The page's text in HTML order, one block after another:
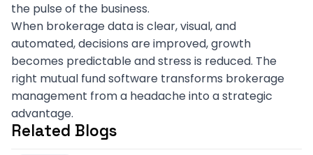
the pulse of the business.
When brokerage data is clear, visual, and
automated, decisions are improved, growth
becomes predictable and stress is reduced. The
right mutual fund software transforms brokerage
management from a headache into a strategic
advantage.
Related Blogs